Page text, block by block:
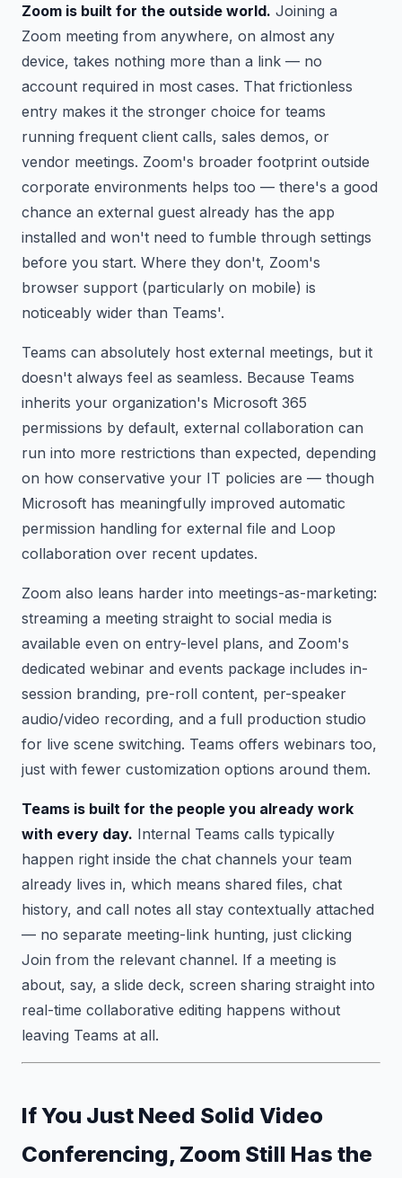
Zoom is built for the outside world. Joining a
Zoom meeting from anywhere, on almost any
device, takes nothing more than a link — no
account required in most cases. That frictionless
entry makes it the stronger choice for teams
running frequent client calls, sales demos, or
vendor meetings. Zoom's broader footprint outside
corporate environments helps too — there's a good
chance an external guest already has the app
installed and won't need to fumble through settings
before you start. Where they don't, Zoom's
browser support (particularly on mobile) is
noticeably wider than Teams'.
Teams can absolutely host external meetings, but it
doesn't always feel as seamless. Because Teams
inherits your organization's Microsoft 365
permissions by default, external collaboration can
run into more restrictions than expected, depending
on how conservative your IT policies are — though
Microsoft has meaningfully improved automatic
permission handling for external file and Loop
collaboration over recent updates.
Zoom also leans harder into meetings-as-marketing:
streaming a meeting straight to social media is
available even on entry-level plans, and Zoom's
dedicated webinar and events package includes in-
session branding, pre-roll content, per-speaker
audio/video recording, and a full production studio
for live scene switching. Teams offers webinars too,
just with fewer customization options around them.
Teams is built for the people you already work
with every day. Internal Teams calls typically
happen right inside the chat channels your team
already lives in, which means shared files, chat
history, and call notes all stay contextually attached
— no separate meeting-link hunting, just clicking
Join from the relevant channel. If a meeting is
about, say, a slide deck, screen sharing straight into
real-time collaborative editing happens without
leaving Teams at all.
If You Just Need Solid Video
Conferencing, Zoom Still Has the